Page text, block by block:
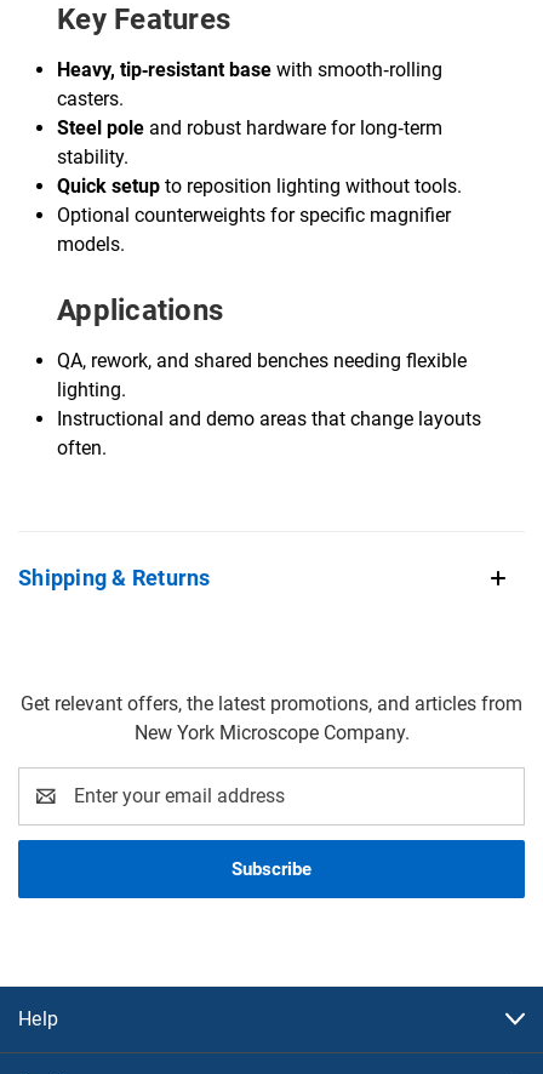
Key Features
Heavy, tip‑resistant base with smooth‑rolling
casters.
Steel pole and robust hardware for long‑term
stability.
Quick setup to reposition lighting without tools.
Optional counterweights for specific magnifier
models.
Applications
QA, rework, and shared benches needing flexible
lighting.
Instructional and demo areas that change layouts
often.
Shipping & Returns
Get relevant offers, the latest promotions, and articles from
New York Microscope Company.
Address
Help